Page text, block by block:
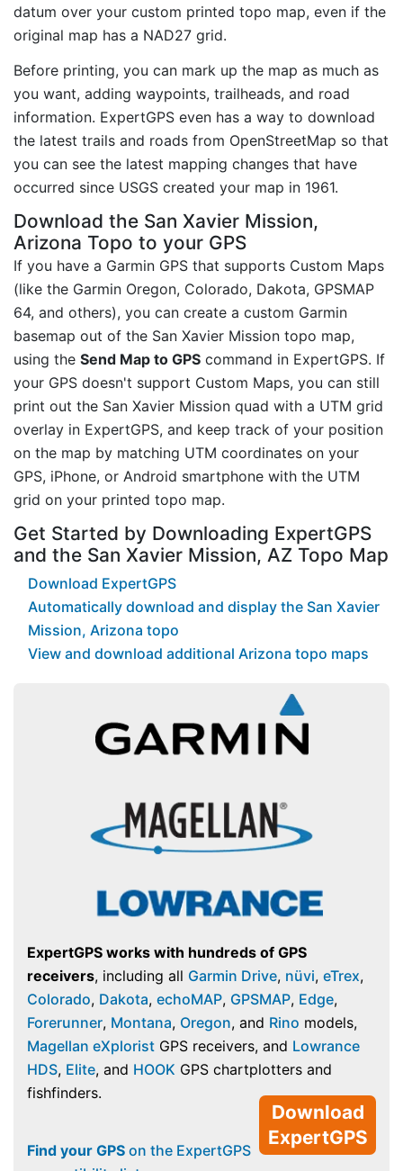
datum over your custom printed topo map, even if the
original map has a NAD27 grid.
Before printing, you can mark up the map as much as
you want, adding waypoints, trailheads, and road
information. ExpertGPS even has a way to download
the latest trails and roads from OpenStreetMap so that
you can see the latest mapping changes that have
occurred since USGS created your map in 1961.
Download the San Xavier Mission,
Arizona Topo to your GPS
If you have a Garmin GPS that supports Custom Maps
(like the Garmin Oregon, Colorado, Dakota, GPSMAP
64, and others), you can create a custom Garmin
basemap out of the San Xavier Mission topo map,
using the Send Map to GPS command in ExpertGPS. If
your GPS doesn't support Custom Maps, you can still
print out the San Xavier Mission quad with a UTM grid
overlay in ExpertGPS, and keep track of your position
on the map by matching UTM coordinates on your
GPS, iPhone, or Android smartphone with the UTM
grid on your printed topo map.
Get Started by Downloading ExpertGPS
and the San Xavier Mission, AZ Topo Map
Download ExpertGPS
Automatically download and display the San Xavier
Mission, Arizona topo
View and download additional Arizona topo maps
ExpertGPS works with hundreds of GPS
receivers, including all Garmin Drive, nüvi, eTrex,
Colorado, Dakota, echoMAP, GPSMAP, Edge,
Forerunner, Montana, Oregon, and Rino models,
Magellan eXplorist GPS receivers, and Lowrance
HDS, Elite, and HOOK GPS chartplotters and
fishfinders.
Download
ExpertGPS
Find your GPS on the ExpertGPS